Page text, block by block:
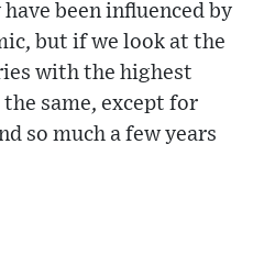
been influenced by
but if we look at the
with the highest
same, except for
so much a few years